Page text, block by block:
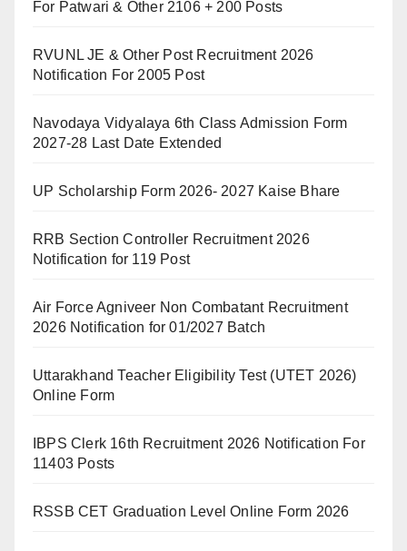
For Patwari & Other 2106 + 200 Posts
RVUNL JE & Other Post Recruitment 2026
Notification For 2005 Post
Navodaya Vidyalaya 6th Class Admission Form
2027-28 Last Date Extended
UP Scholarship Form 2026- 2027 Kaise Bhare
RRB Section Controller Recruitment 2026
Notification for 119 Post
Air Force Agniveer Non Combatant Recruitment
2026 Notification for 01/2027 Batch
Uttarakhand Teacher Eligibility Test (UTET 2026)
Online Form
IBPS Clerk 16th Recruitment 2026 Notification For
11403 Posts
RSSB CET Graduation Level Online Form 2026